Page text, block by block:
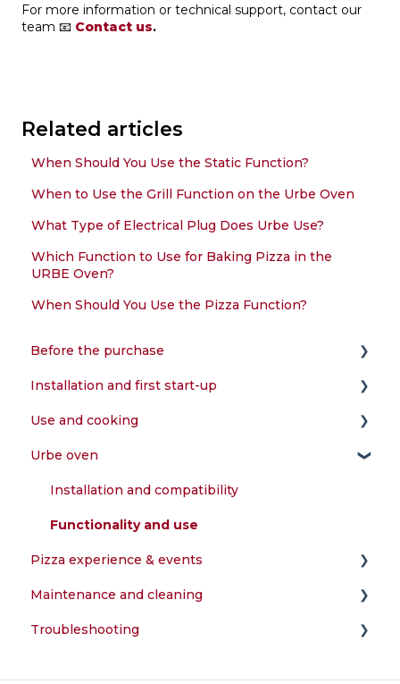
For more information or technical support, contact our
team 📧 Contact us.
Related articles
When Should You Use the Static Function?
When to Use the Grill Function on the Urbe Oven
What Type of Electrical Plug Does Urbe Use?
Which Function to Use for Baking Pizza in the
URBE Oven?
When Should You Use the Pizza Function?
Before the purchase
Choice of the oven
Installation and compatibility
Power supply and fuels
Accessories and features
Warranty and registration
Installation and first start-up
Assembly and configuration
First start-up and testing
Use and cooking
What can I cook in the oven?
Urbe oven
Installation and compatibility
Functionality and use
Pizza experience & events
Preparation of the dough
Perfect cooking
Maintenance and cleaning
How do I clean my oven?
Troubleshooting